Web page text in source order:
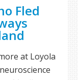
Fled
at Loyola